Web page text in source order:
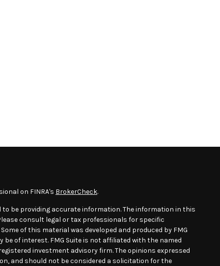
on FINRA's BrokerCheck.
to be providing accurate information. The information in this
consult legal or tax professionals for specific
of this material was developed and produced by FMG
of interest. FMG Suite is not affiliated with the named
investment advisory firm. The opinions expressed
and should not be considered a solicitation for the